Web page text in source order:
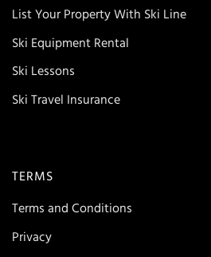
List Your Property With Ski Line
Ski Equipment Rental
Ski Lessons
Ski Travel Insurance
TERMS
Terms and Conditions
Privacy